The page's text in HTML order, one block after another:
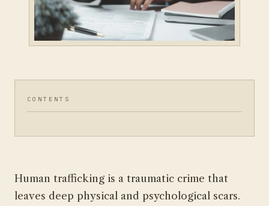
CONTENTS
Human trafficking is a traumatic crime that
leaves deep physical and psychological scars.